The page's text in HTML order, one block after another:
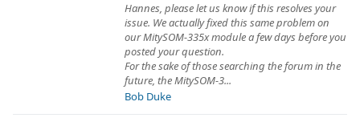
Hannes, please let us know if this resolves your
issue. We actually fixed this same problem on
our MitySOM-335x module a few days before you
posted your question.
For the sake of those searching the forum in the
future, the MitySOM-3...
Bob Duke